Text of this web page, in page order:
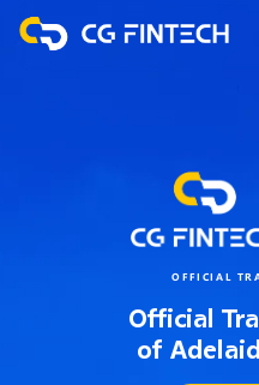
OFFICIAL
Official
of